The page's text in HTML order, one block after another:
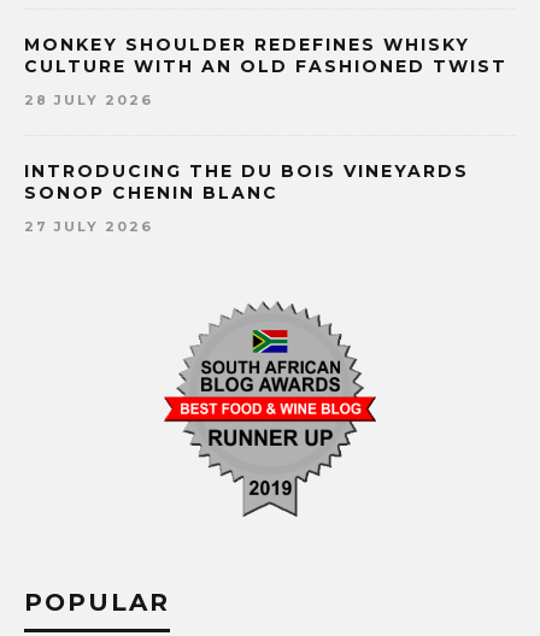
MONKEY SHOULDER REDEFINES WHISKY
CULTURE WITH AN OLD FASHIONED TWIST
28 JULY 2026
INTRODUCING THE DU BOIS VINEYARDS
SONOP CHENIN BLANC
27 JULY 2026
POPULAR